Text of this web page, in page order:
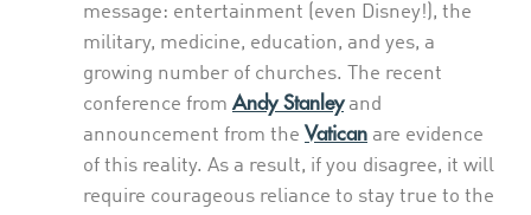
message: entertainment (even Disney!), the
military, medicine, education, and yes, a
growing number of churches. The recent
conference fromAndy Stanleyand
announcement from the Vatican are evidence
of this reality. As a result, if you disagree, it will
require courageous reliance to stay true to the